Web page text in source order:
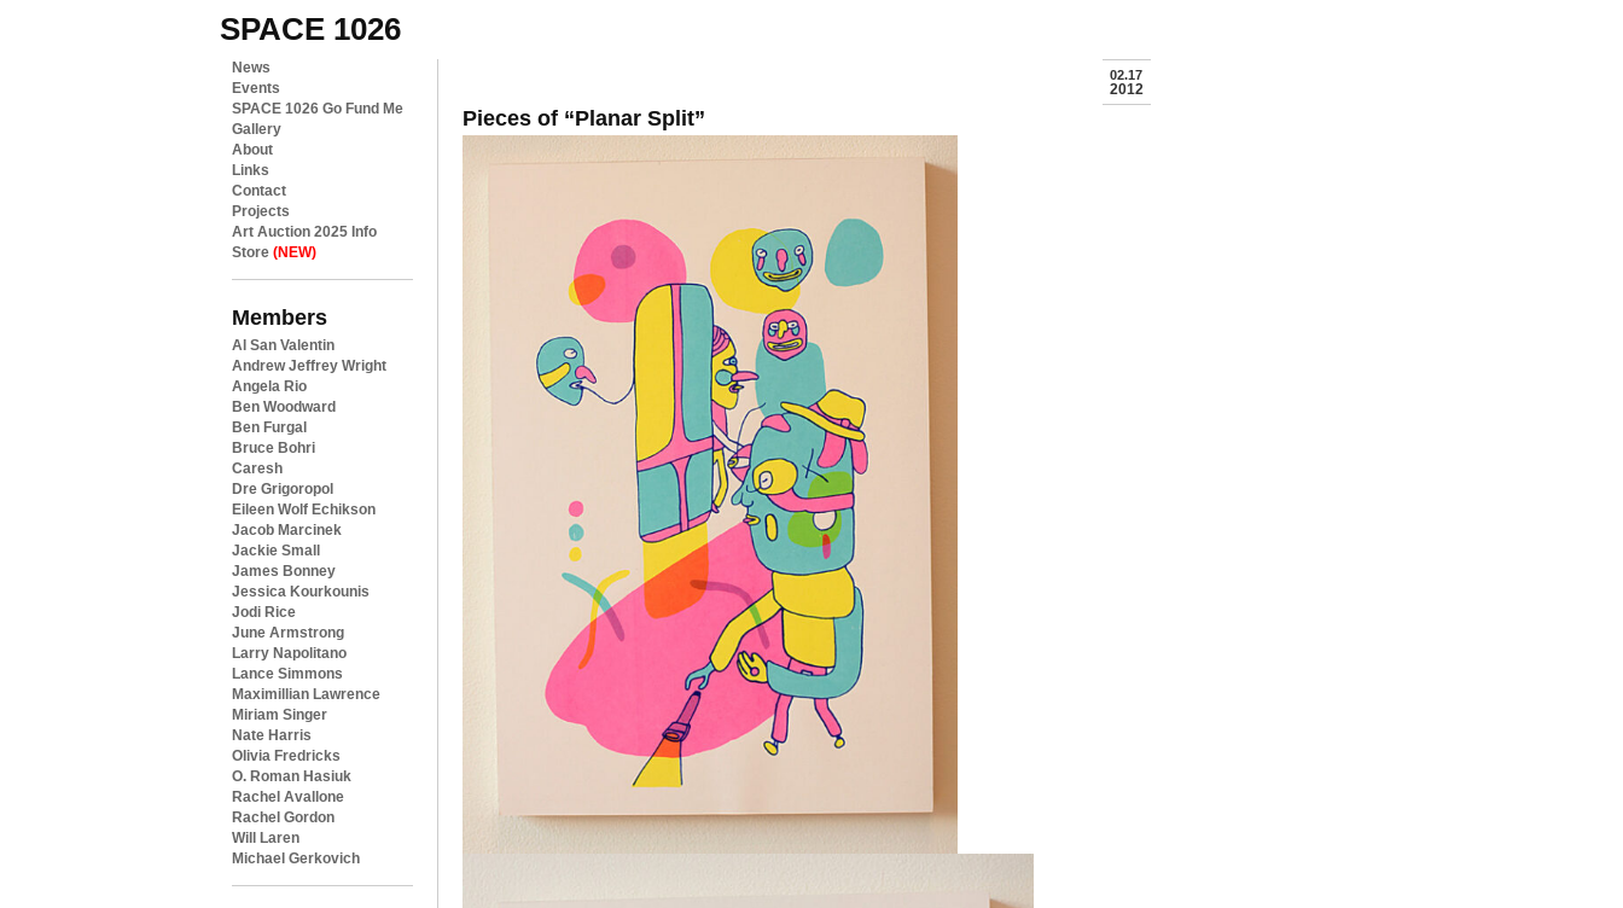
SPACE 1026
News
Events
SPACE 1026 Go Fund Me
Gallery
About
Links
Contact
Projects
Art Auction 2025 Info
Store (NEW)
Members
Al San Valentin
Andrew Jeffrey Wright
Angela Rio
Ben Woodward
Ben Furgal
Bruce Bohri
Caresh
Dre Grigoropol
Eileen Wolf Echikson
Jacob Marcinek
Jackie Small
James Bonney
Jessica Kourkounis
Jodi Rice
June Armstrong
Larry Napolitano
Lance Simmons
Maximillian Lawrence
Miriam Singer
Nate Harris
Olivia Fredricks
O. Roman Hasiuk
Rachel Avallone
Rachel Gordon
Will Laren
Michael Gerkovich
02.17
2012
Pieces of “Planar Split”